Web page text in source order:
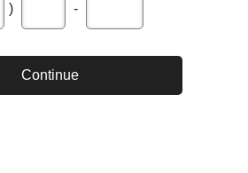
) -
Continue